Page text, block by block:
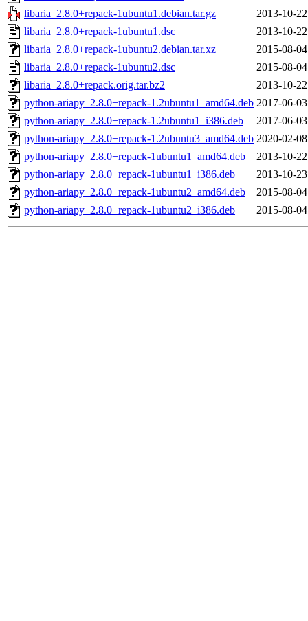
libaria_2.8.0+repack-1ubuntu1.debian.tar.gz
2013-10-
libaria_2.8.0+repack-1ubuntu1.dsc
2013-10-
libaria_2.8.0+repack-1ubuntu2.debian.tar.xz
2015-08-
libaria_2.8.0+repack-1ubuntu2.dsc
2015-08-
libaria_2.8.0+repack.orig.tar.bz2
2013-10-
python-ariapy_2.8.0+repack-1.2ubuntu1_amd64.deb 2017-06-
python-ariapy_2.8.0+repack-1.2ubuntu1_i386.deb
2017-06-
python-ariapy_2.8.0+repack-1.2ubuntu3_amd64.deb 2020-02-
python-ariapy_2.8.0+repack-1ubuntu1_amd64.deb
2013-10-
python-ariapy_2.8.0+repack-1ubuntu1_i386.deb
2013-10-
python-ariapy_2.8.0+repack-1ubuntu2_amd64.deb
2015-08-
python-ariapy_2.8.0+repack-1ubuntu2_i386.deb
2015-08-